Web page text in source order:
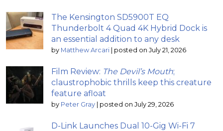
The Kensington SD5900T EQ
Thunderbolt 4 Quad 4K Hybrid Dock is
an essential addition to any desk
by Matthew Arcari | posted on July 21, 2026
Film Review: The Devil’s Mouth;
claustrophobic thrills keep this creature
feature afloat
by Peter Gray | posted on July 29, 2026
D-Link Launches Dual 10-Gig Wi-Fi 7